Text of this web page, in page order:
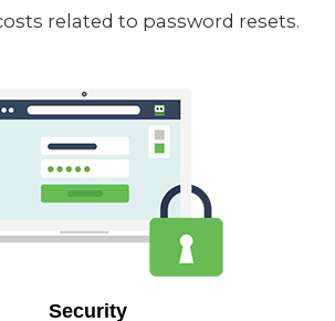
related to password resets.
Security